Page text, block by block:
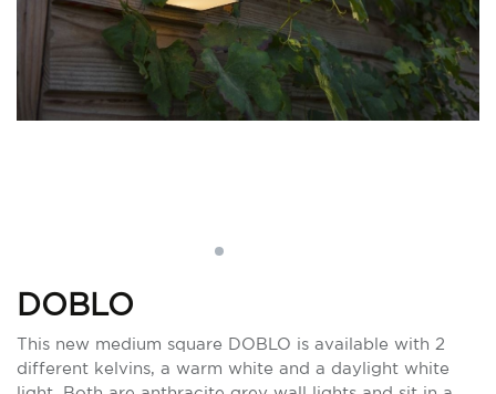
DOBLO
This new medium square DOBLO is available with 2
different kelvins, a warm white and a daylight white